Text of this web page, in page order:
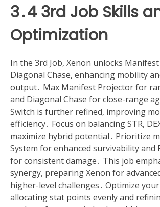
3․4 3rd Job Skills
Optimization
In the 3rd Job, Xenon unlocks
Diagonal Chase, enhancing mobility
output․ Max Manifest Projector for
and Diagonal Chase for close-range
Switch is further refined, improving
efficiency․ Focus on balancing STR,
maximize hybrid potential․ Prioritize
System for enhanced survivability and
for consistent damage․ This job
synergy, preparing Xenon for
higher-level challenges․ Optimize
allocating stat points evenly and